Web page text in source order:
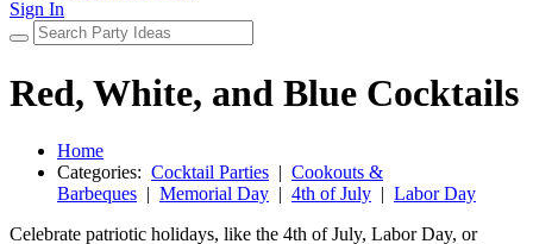
Sign In
Red, White, and Blue Cocktails
Home
Categories: Cocktail Parties | Cookouts &
Barbeques | Memorial Day | 4th of July | Labor Day
Celebrate patriotic holidays, like the 4th of July, Labor Day, or